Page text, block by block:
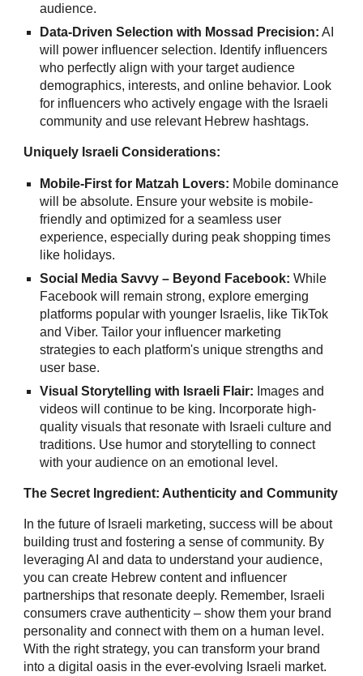
audience.
Data-Driven Selection with Mossad Precision: AI
will power influencer selection. Identify influencers
who perfectly align with your target audience
demographics, interests, and online behavior. Look
for influencers who actively engage with the Israeli
community and use relevant Hebrew hashtags.
Uniquely Israeli Considerations:
Mobile-First for Matzah Lovers: Mobile dominance
will be absolute. Ensure your website is mobile-
friendly and optimized for a seamless user
experience, especially during peak shopping times
like holidays.
Social Media Savvy – Beyond Facebook: While
Facebook will remain strong, explore emerging
platforms popular with younger Israelis, like TikTok
and Viber. Tailor your influencer marketing
strategies to each platform's unique strengths and
user base.
Visual Storytelling with Israeli Flair: Images and
videos will continue to be king. Incorporate high-
quality visuals that resonate with Israeli culture and
traditions. Use humor and storytelling to connect
with your audience on an emotional level.
The Secret Ingredient: Authenticity and Community
In the future of Israeli marketing, success will be about
building trust and fostering a sense of community. By
leveraging AI and data to understand your audience,
you can create Hebrew content and influencer
partnerships that resonate deeply. Remember, Israeli
consumers crave authenticity – show them your brand
personality and connect with them on a human level.
With the right strategy, you can transform your brand
into a digital oasis in the ever-evolving Israeli market.